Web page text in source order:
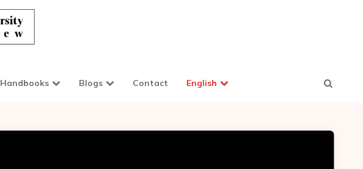
Handbooks Blogs Contact English